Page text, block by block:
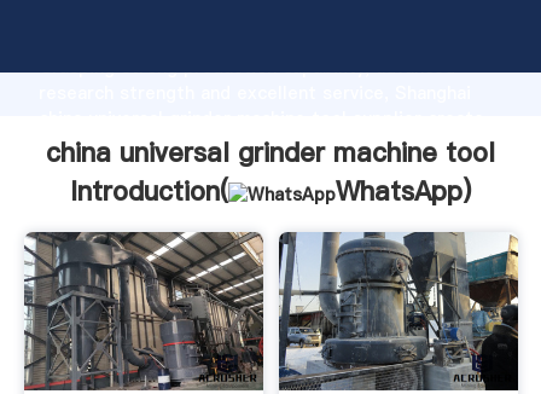
Grasping strong production capability, advanced
the value and bring values to all of customers.
china universal grinder machine tool
Introduction(
WhatsApp)